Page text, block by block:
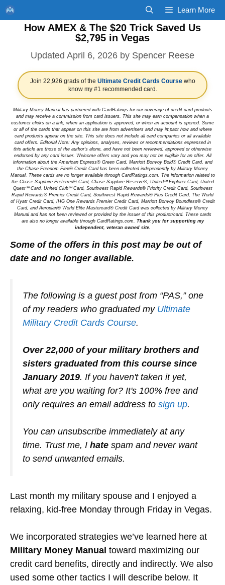
Skip
to
content
Learn More
How AMEX & The $20 Trick Saved Us
$2,795 in Vegas
April 6, 2026 by Spencer Reese
Join 22,926 grads of the Ultimate Credit Cards Coursewho
know my #1 recommended card.
Military Money Manual has partnered with CardRatings for our coverage of credit card products
and may receive a commission from card issuers. This site may earn compensation when a
customer clicks on a link, when an application is approved, or when an account is opened. Some
or all of the cards that appear on this site are from advertisers and may impact how and where
card products appear on the site. This site does not include all card companies or all available
card offers. Editorial Note: Any opinions, analyses, reviews or recommendations expressed in
this article are those of the author's alone, and have not been reviewed, approved or otherwise
endorsed by any card issuer. Welcome offers vary and you may not be eligible for an offer. All
information about the American Express® Green Card, Marriott Bonvoy Bold® Credit Card, and
the Chase Freedom Flex® Credit Card has been collected independently by Military Money
Manual. These cards are no longer available through CardRatings.com. The information related to
the Chase Sapphire Preferred® Card, Chase Sapphire Reserve®, United℠ Explorer Card, United
Quest℠ Card, United Club℠ Card, Southwest Rapid Rewards® Priority Credit Card, Southwest
Rapid Rewards® Premier Credit Card, Southwest Rapid Rewards® Plus Credit Card, The World
of Hyatt Credit Card, IHG One Rewards Premier Credit Card, Marriott Bonvoy Boundless® Credit
Card, and Aeroplan® World Elite Mastercard® Credit Card was collected by Military Money
Manual and has not been reviewed or provided by the issuer of this product/card. These cards
are also no longer available through CardRatings.com. Thank you for supporting my
independent, veteran owned site.
Some of the offers in this post may be out of
date and no longer available.
The following is a guest post from “PAS,” one
of my readers who graduated my Ultimate
Military Credit Cards Course.
Over 22,000 of your military brothers and
sisters graduated from this course since
January 2019. If you haven't taken it yet,
what are you waiting for? It's 100% free and
only requires an email address to sign up.
You can unsubscribe immediately at any
time. Trust me, I hate spam and never want
to send unwanted emails.
Last month my military spouse and I enjoyed a
relaxing, kid-free Monday through Friday in Vegas.
We incorporated strategies we’ve learned here at
Military Money Manual toward maximizing our
credit card benefits, directly and indirectly. We also
used some other tactics I will describe below. It